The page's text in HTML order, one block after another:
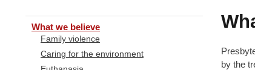
Breadcrumb
by the
What we believe
Family violence
Caring for the environment